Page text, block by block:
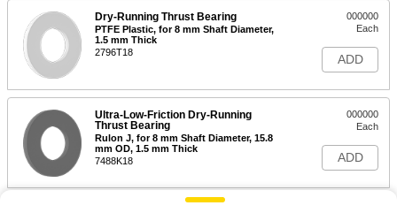
Dry-Running Thrust Bearing
PTFE Plastic, for 8 mm Shaft Diameter,
1.5 mm Thick
2796T18
000000
Each
ADD
Ultra-Low-Friction Dry-Running
Thrust Bearing
Rulon J, for 8 mm Shaft Diameter, 15.8
mm OD, 1.5 mm Thick
7488K18
000000
Each
ADD